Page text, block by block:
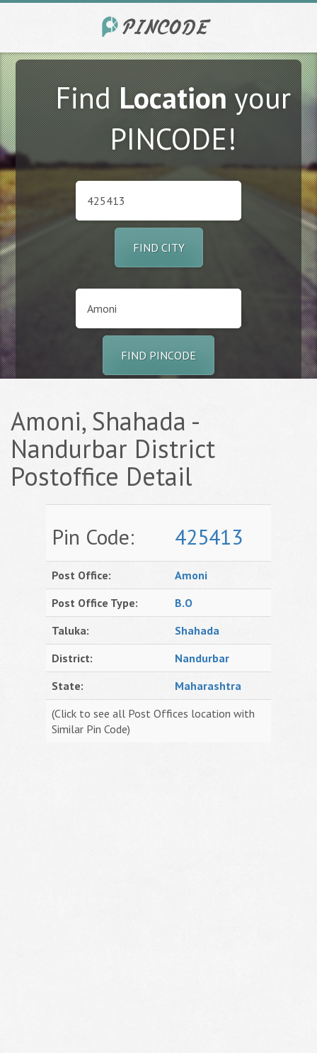
FindLocationyour
PINCODE!
FIND CITY
FIND PINCODE
Amoni, Shahada -
Nandurbar District
Postoffice Detail
Pin Code: 425413
Post Office:
Amoni
Post Office Type:
B.O
Taluka:
Shahada
District:
Nandurbar
State:
Maharashtra
(Click to see all Post Offices location with
Similar Pin Code)